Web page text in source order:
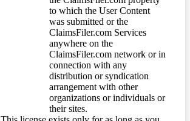
to which the User Content
was submitted or the
ClaimsFiler.com Services
anywhere on the
ClaimsFiler.com network or in
connection with any
distribution or syndication
arrangement with other
organizations or individuals or
their sites.